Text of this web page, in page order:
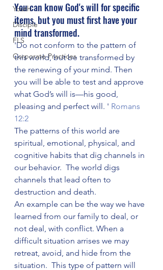
Youth
Disciple
FLS
Corporate Practices
You can know God's will for specific
items, but you must first have your
mind transformed.
'Do not conform to the pattern of
this world, but be transformed by
the renewing of your mind. Then
you will be able to test and approve
what God’s will is—his good,
pleasing and perfect will. ' Romans
12:2
The patterns of this world are
spiritual, emotional, physical, and
cognitive habits that dig channels in
our behavior.  The world digs
channels that lead often to
destruction and death.
An example can be the way we have
learned from our family to deal, or
not deal, with conflict. When a
difficult situation arrises we may
retreat, avoid, and hide from the
situation.  This type of pattern will